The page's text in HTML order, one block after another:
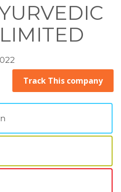
Track This company